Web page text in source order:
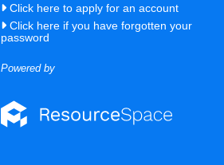
Click here to apply for an account
Click here if you have forgotten your
password
Powered by